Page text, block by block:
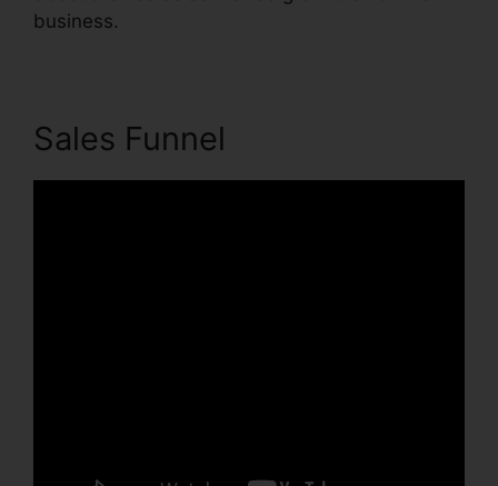
business.
Sales Funnel